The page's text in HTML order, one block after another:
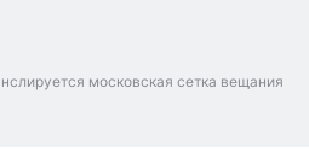
московская сетка вещания